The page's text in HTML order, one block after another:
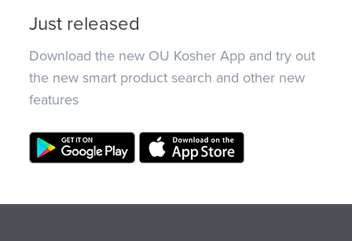
Just released
Download the new OU Kosher App and try out
the new smart product search and other new
features